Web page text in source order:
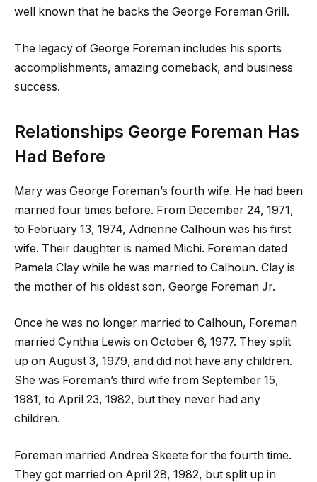
well known that he backs the George Foreman Grill.
The legacy of George Foreman includes his sports
accomplishments, amazing comeback, and business
success.
Relationships George Foreman Has
Had Before
Mary was George Foreman’s fourth wife. He had been
married four times before. From December 24, 1971,
to February 13, 1974, Adrienne Calhoun was his first
wife. Their daughter is named Michi. Foreman dated
Pamela Clay while he was married to Calhoun. Clay is
the mother of his oldest son, George Foreman Jr.
Once he was no longer married to Calhoun, Foreman
married Cynthia Lewis on October 6, 1977. They split
up on August 3, 1979, and did not have any children.
She was Foreman’s third wife from September 15,
1981, to April 23, 1982, but they never had any
children.
Foreman married Andrea Skeete for the fourth time.
They got married on April 28, 1982, but split up in